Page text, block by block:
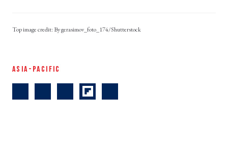
By gerasimov_foto_174/Shutterstock
ASIA-PACIFIC